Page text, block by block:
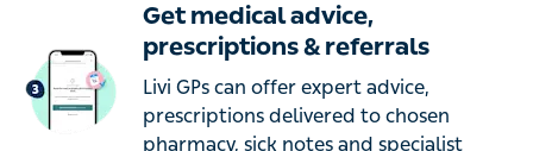
Get medical advice,
prescriptions & referrals
Livi GPs can offer expert advice,
prescriptions delivered to chosen
pharmacy, sick notes and specialist